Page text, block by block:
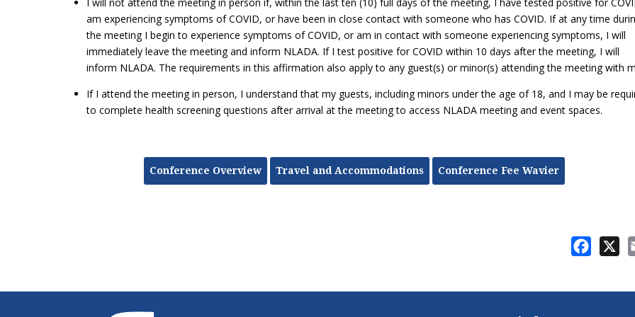
I will not attend the meeting in person if, within the last ten (10) full days of the meeting, I have tested positive for
am experiencing symptoms of COVID, or have been in close contact with someone who has COVID. If at any time
the meeting I begin to experience symptoms of COVID, or am in contact with someone experiencing symptoms, I will
immediately leave the meeting and inform NLADA. If I test positive for COVID within 10 days after the meeting, I will
inform NLADA. The requirements in this affirmation also apply to any guest(s) or minor(s) attending the meeting with
If I attend the meeting in person, I understand that my guests, including minors under the age of 18, and I may be
to complete health screening questions after arrival at the meeting to access NLADA meeting and event spaces.
Conference Overview Travel and Accommodations Conference Fee Wavier